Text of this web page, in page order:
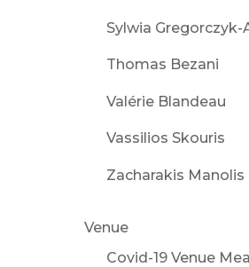
Sylwia Gregorczyk-
Thomas Bezani
Valérie Blandeau
Vassilios Skouris
Zacharakis Manolis
Venue
Covid-19 Venue